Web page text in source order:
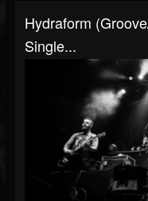
Hydraform
Single...